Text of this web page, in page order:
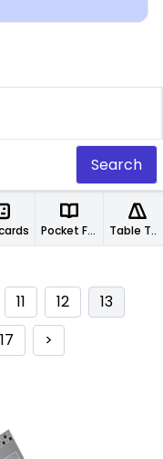
Search
Pocket Folders Table Tents
11 12
13
17 >